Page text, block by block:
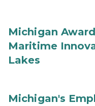
Michigan
Maritime
Lakes
Michigan's